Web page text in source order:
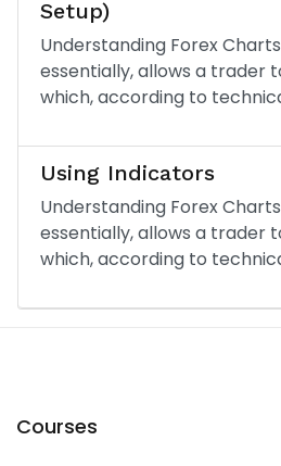
Setup)
Understanding Forex
essentially, allows a trader
which, according to
Using Indicators
Understanding Forex
essentially, allows a trader
which, according to
Courses